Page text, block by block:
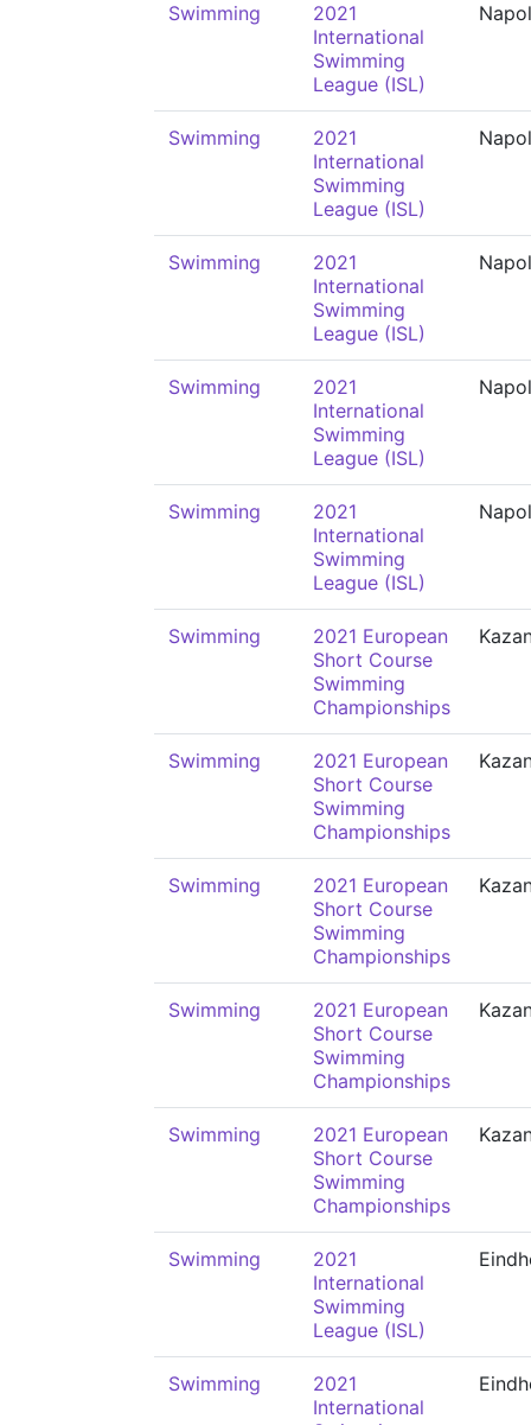
Swimming
2021
International
Swimming
League (ISL)
Swimming
2021
International
Swimming
League (ISL)
Swimming
2021
International
Swimming
League (ISL)
Swimming
2021
International
Swimming
League (ISL)
Swimming
2021
International
Swimming
League (ISL)
Swimming
2021 European
Short Course
Swimming
Championships
Swimming
2021 European
Short Course
Swimming
Championships
Swimming
2021 European
Short Course
Swimming
Championships
Swimming
2021 European
Short Course
Swimming
Championships
Swimming
2021 European
Short Course
Swimming
Championships
Swimming
2021
International
Swimming
League (ISL)
Swimming
2021
International